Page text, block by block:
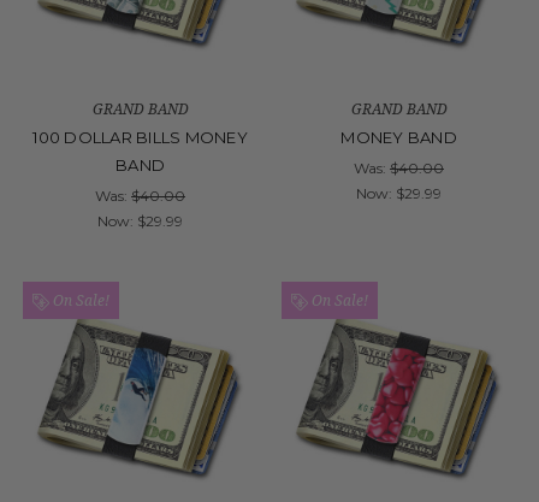
GRAND BAND
100 DOLLAR BILLS MONEY
BAND
Was: $40.00
Now: $29.99
GRAND BAND
MONEY BAND
Was: $40.00
Now: $29.99
On Sale! On Sale!